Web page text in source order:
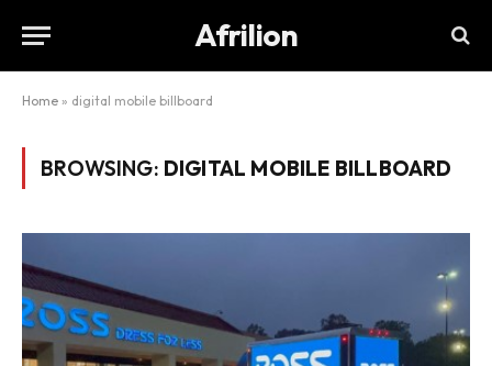
Afrilion
Home » digital mobile billboard
BROWSING: DIGITAL MOBILE BILLBOARD